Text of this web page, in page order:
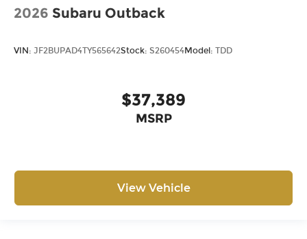
2026 Subaru Outback
VIN: JF2BUPAD4TY565642Stock: S260454Model: TDD
$37,389
MSRP
View Vehicle